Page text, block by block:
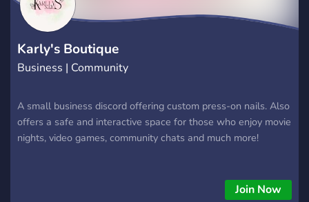
Karly's Boutique
Business | Community
A small business discord offering custom press-on nails. Also
offers a safe and interactive space for those who enjoy movie
nights, video games, community chats and much more!
Join Now